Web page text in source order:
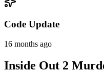
Code Update
16 months ago
Inside Out 2